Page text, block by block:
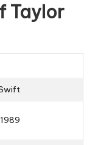
Taylor